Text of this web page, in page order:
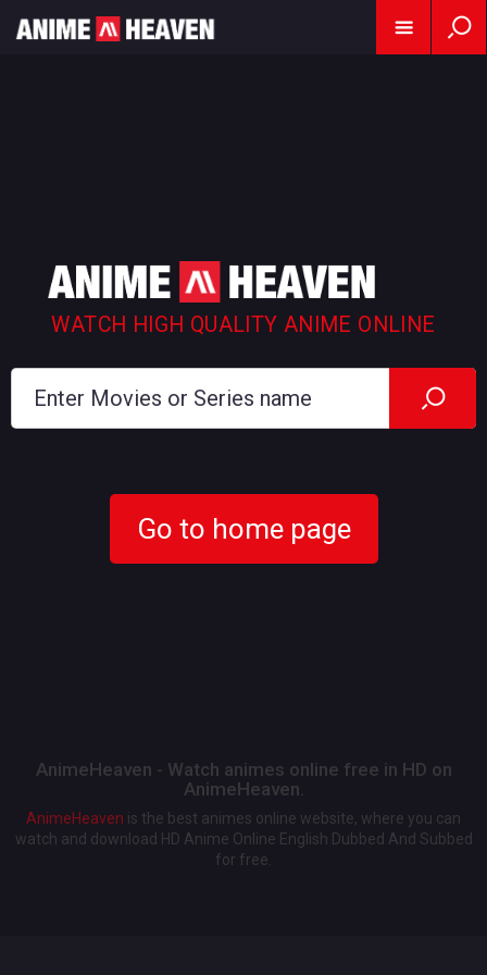
WATCH HIGH QUALITY ANIME ONLINE
Go to home page
AnimeHeaven - Watch animes online free in HD on
AnimeHeaven.
AnimeHeaven is the best animes online website, where you can
watch and download HD Anime Online English Dubbed And Subbed
for free.